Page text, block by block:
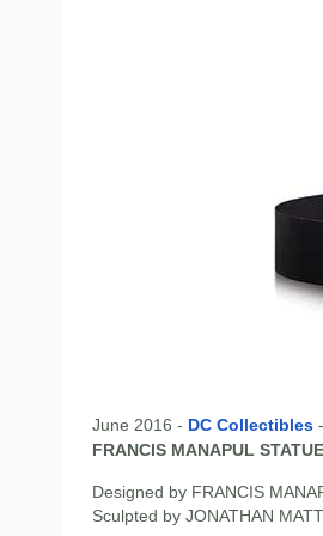
June 2016 - DC Collectibles
FRANCIS MANAPUL STATUE
Designed by FRANCIS
Sculpted by JONATHAN